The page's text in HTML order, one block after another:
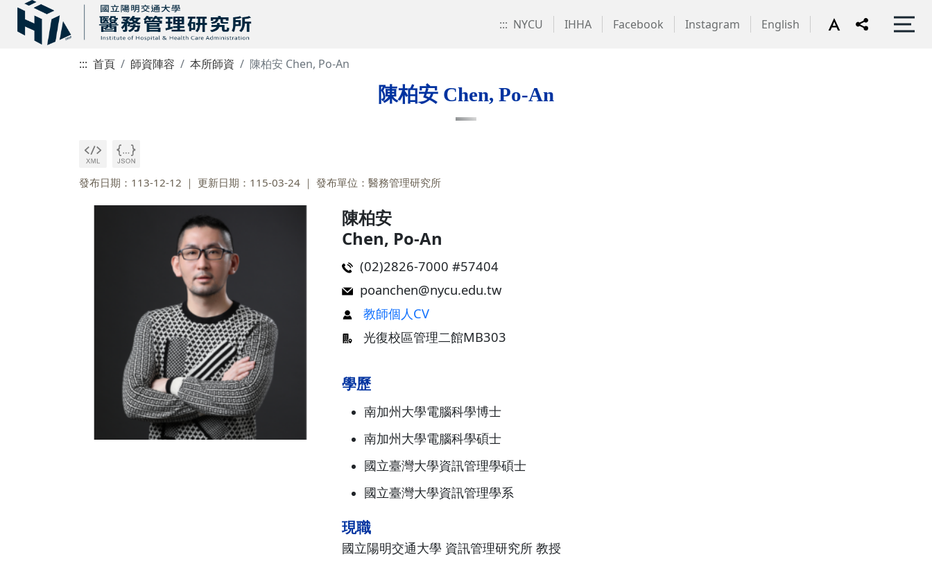
::: NYCU IHHA Facebook Instagram English
::: 首頁 師資陣容 本所師資 陳柏安 Chen, Po-An
陳柏安 Chen, Po-An
發布日期：113-12-12 更新日期：115-03-24 發布單位：醫務管理研究所
陳柏安
Chen, Po-An
(02)2826-7000 #57404
poanchen@nycu.edu.tw
教師個人CV
光復校區管理二館MB303
學歷
南加州大學電腦科學博士
南加州大學電腦科學碩士
國立臺灣大學資訊管理學碩士
國立臺灣大學資訊管理學系
現職
國立陽明交通大學 資訊管理研究所 教授